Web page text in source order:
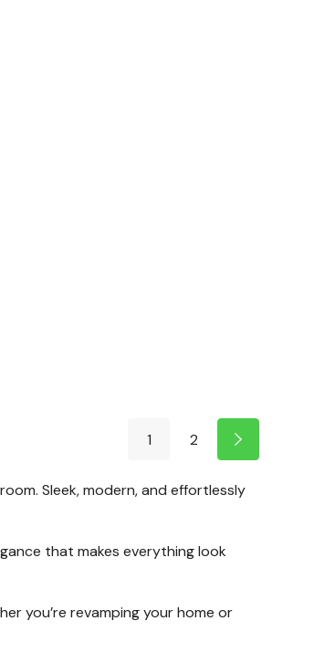
1 2
Sleek, modern, and effortlessly
that makes everything look
you’re revamping your home or